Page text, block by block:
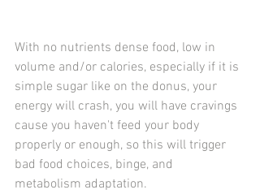
With no nutrients dense food, low in
volume and/or calories, especially if it is
simple sugar like on the donus, your
energy will crash, you will have cravings
cause you haven't feed your body
properly or enough, so this will trigger
bad food choices, binge, and
metabolism adaptation.